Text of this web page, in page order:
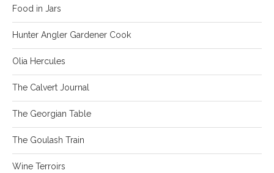
Food in Jars
Hunter Angler Gardener Cook
Olia Hercules
The Calvert Journal
The Georgian Table
The Goulash Train
Wine Terroirs